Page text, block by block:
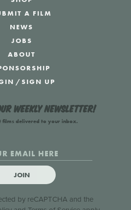
A FILM
NEWS
JOBS
ABOUT
/SIGN UP
weekly newsletter!
films delivered to your inbox.
JOIN
by reCAPTCHA and the